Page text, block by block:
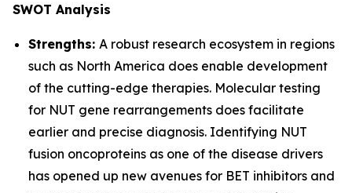
SWOT Analysis
Strengths: A robust research ecosystem in regions
such as North America does enable development
of the cutting-edge therapies. Molecular testing
for NUT gene rearrangements does facilitate
earlier and precise diagnosis. Identifying NUT
fusion oncoproteins as one of the disease drivers
has opened up new avenues for BET inhibitors and